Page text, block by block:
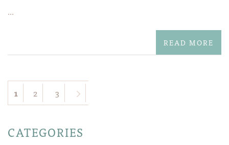
...
READ MORE
1 2 3
CATEGORIES